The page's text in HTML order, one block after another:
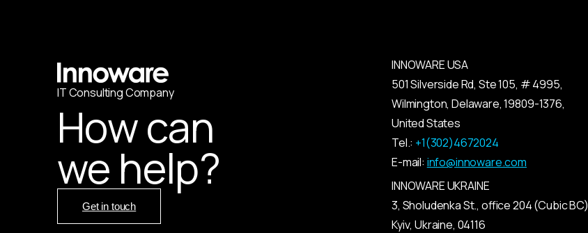
ITСonsulting Company
How can
we help?
Get in touch
INNOWARE USA
501 Silverside Rd, Ste 105, # 4995,
Wilmington, Delaware, 19809-1376,
United States
Tel.: +1(302)4672024
E-mail: info@innoware.com
INNOWARE UKRAINE
3, SholudenkaSt., office 204 (Cubic BC)
Kyiv,Ukraine, 04116